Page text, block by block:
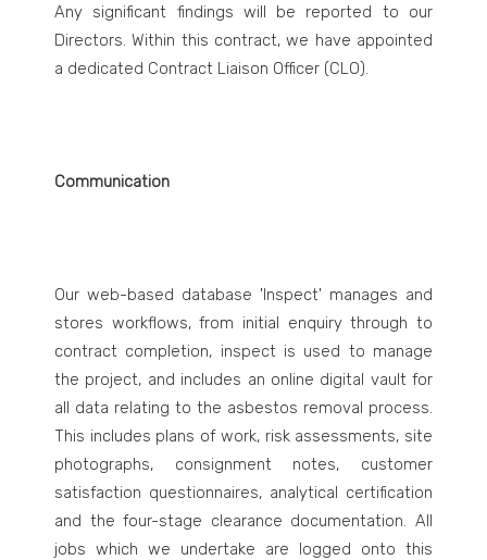
Any significant findings will be reported to our
Directors. Within this contract, we have appointed
a dedicated Contract Liaison Officer (CLO).
Communication
Our web-based database 'Inspect' manages and
stores workflows, from initial enquiry through to
contract completion, inspect is used to manage
the project, and includes an online digital vault for
all data relating to the asbestos removal process.
This includes plans of work, risk assessments, site
photographs, consignment notes, customer
satisfaction questionnaires, analytical certification
and the four-stage clearance documentation. All
jobs which we undertake are logged onto this